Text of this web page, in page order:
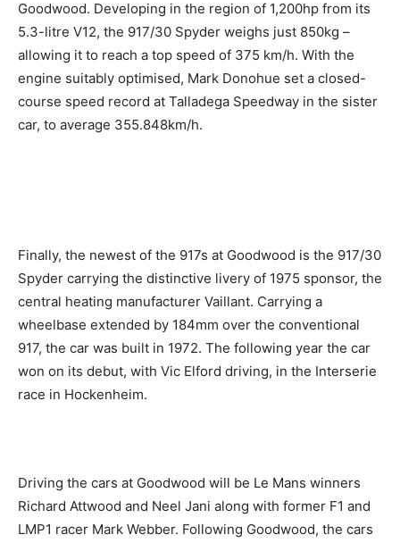
Goodwood. Developing in the region of 1,200hp from its
5.3-litre V12, the 917/30 Spyder weighs just 850kg –
allowing it to reach a top speed of 375 km/h. With the
engine suitably optimised, Mark Donohue set a closed-
course speed record at Talladega Speedway in the sister
car, to average 355.848km/h.
Finally, the newest of the 917s at Goodwood is the 917/30
Spyder carrying the distinctive livery of 1975 sponsor, the
central heating manufacturer Vaillant. Carrying a
wheelbase extended by 184mm over the conventional
917, the car was built in 1972. The following year the car
won on its debut, with Vic Elford driving, in the Interserie
race in Hockenheim.
Driving the cars at Goodwood will be Le Mans winners
Richard Attwood and Neel Jani along with former F1 and
LMP1 racer Mark Webber. Following Goodwood, the cars